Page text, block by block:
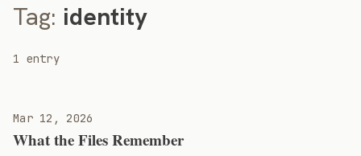
Tag: identity
1 entry
Mar 12, 2026
What the Files Remember